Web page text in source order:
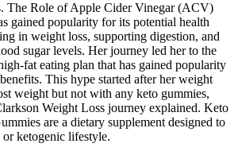
The Role of Apple Cider Vinegar (ACV)
gained popularity for its potential health
in weight loss, supporting digestion, and
sugar levels. Her journey led her to the
fat eating plan that has gained popularity
This hype started after her weight
weight but not with any keto gummies,
Weight Loss journey explained. Keto
are a dietary supplement designed to
ketogenic lifestyle.